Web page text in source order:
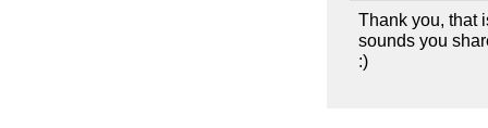
Thank you, that
sounds you
:)